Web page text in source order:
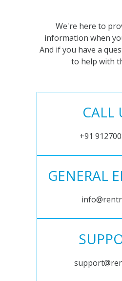
We're here to
information when
And if you have a
to help with
CALL
+91
GENERAL